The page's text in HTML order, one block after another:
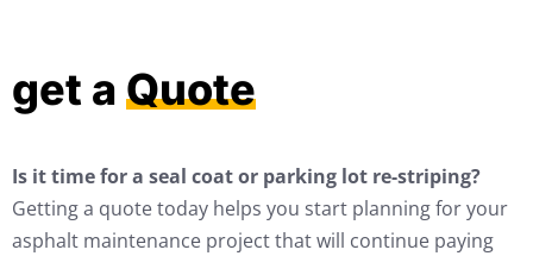
get a Quote
Is it time for a seal coat or parking lot re-striping?
Getting a quote today helps you start planning for your
asphalt maintenance project that will continue paying